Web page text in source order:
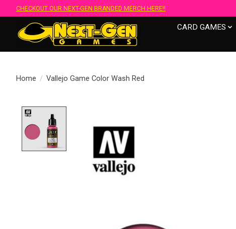
CHECKOUT OUR NEXT-GEN BRANDED MERCH HERE!!
CARD GAMES
Home / Vallejo Game Color Wash Red